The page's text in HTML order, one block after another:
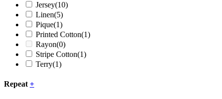
Jersey(10)
Linen(5)
Pique(1)
Printed Cotton(1)
Rayon(0)
Stripe Cotton(1)
Terry(1)
Repeat +